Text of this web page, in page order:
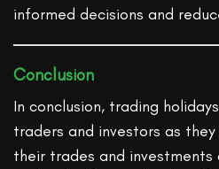
informed decisions and
Conclusion
In conclusion, trading
traders and investors as
their trades and investments